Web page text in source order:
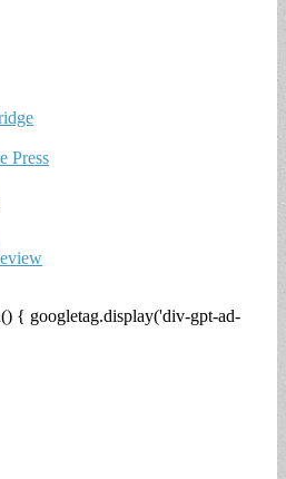
Press
{ googletag.display('div-gpt-ad-